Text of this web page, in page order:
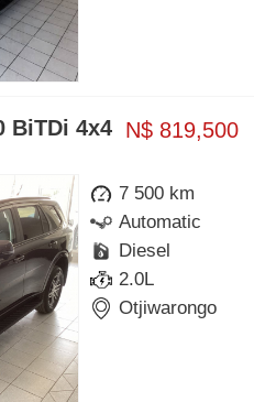
N$ 819,500
BiTDi 4x4
7 500 km
Automatic
Diesel
2.0L
Otjiwarongo